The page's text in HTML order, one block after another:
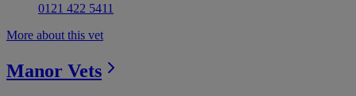
0121 422 5411
More about this vet
Manor Vets